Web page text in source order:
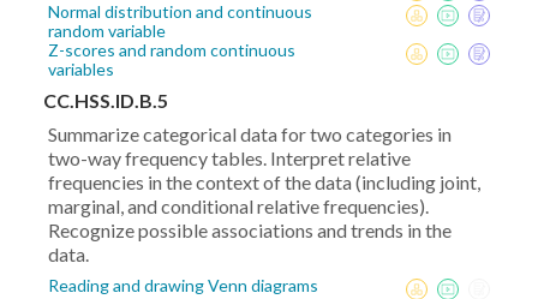
Normal distribution and continuous
random variable
Z-scores and random continuous
variables
CC.HSS.ID.B.5
Summarize categorical data for two categories in
two-way frequency tables. Interpret relative
frequencies in the context of the data (including joint,
marginal, and conditional relative frequencies).
Recognize possible associations and trends in the
data.
Reading and drawing Venn diagrams